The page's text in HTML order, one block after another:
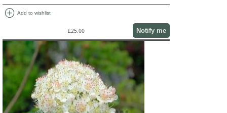
add_circle Add to wishlist
£25.00 Notify me